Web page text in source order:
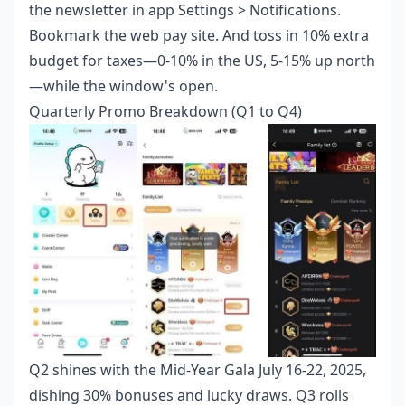
the newsletter in app Settings > Notifications.
Bookmark the web pay site. And toss in 10% extra
budget for taxes—0-10% in the US, 5-15% up north
—while the window's open.
Quarterly Promo Breakdown (Q1 to Q4)
Q2 shines with the Mid-Year Gala July 16-22, 2025,
dishing 30% bonuses and lucky draws. Q3 rolls